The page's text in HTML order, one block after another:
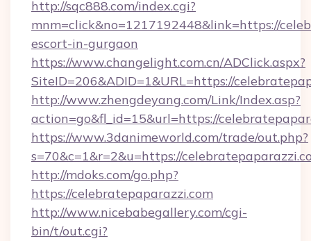
http://sqc888.com/index.cgi?
mnm=click&no=1217192448&link=https://
escort-in-gurgaon
https://www.changelight.com.cn/ADClick.aspx?
SiteID=206&ADID=1&URL=https://
http://www.zhengdeyang.com/Link/Index.asp?
action=go&fl_id=15&url=https://
https://www.3danimeworld.com/trade/out.php?
s=70&c=1&r=2&u=https://
http://mdoks.com/go.php?
https://celebratepaparazzi.com
http://www.nicebabegallery.com/cgi-
bin/t/out.cgi?